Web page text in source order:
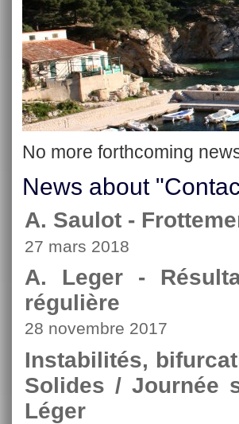
No more forthcoming
News about
A. Saulot -
27 mars 2018
A. Leger -
régulière
28 novembre 2017
Instabilités,
Solides / Journée
Léger